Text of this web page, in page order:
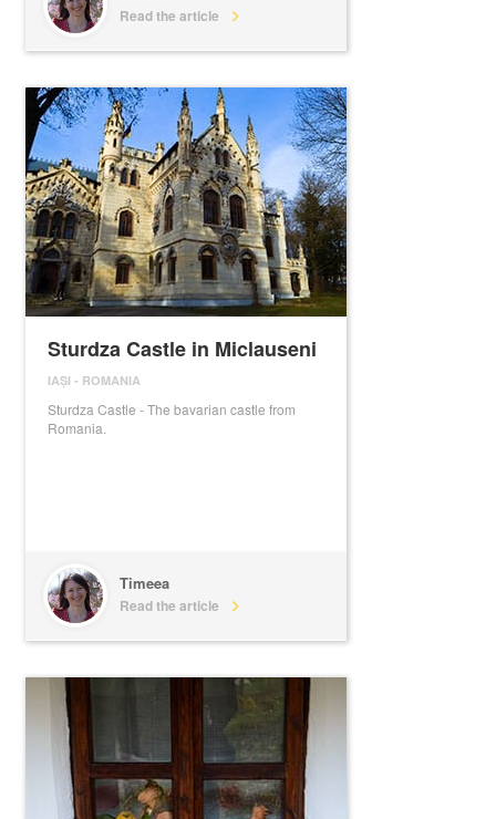
Read the article
Sturdza Castle in Miclauseni
IAȘI - ROMANIA
Sturdza Castle - The bavarian castle from
Romania.
Timeea
Read the article